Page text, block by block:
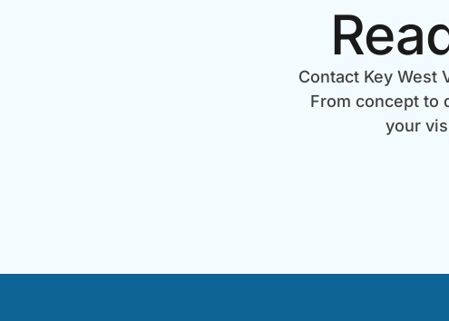
Contact Key West
From concept to
your